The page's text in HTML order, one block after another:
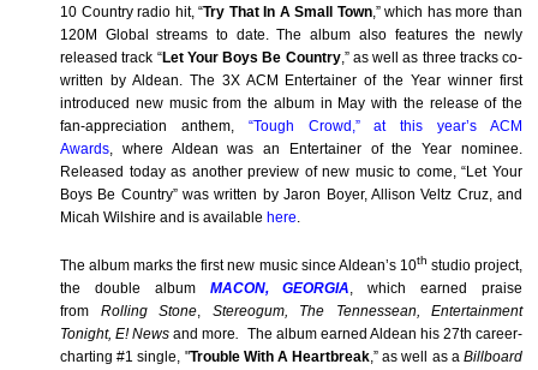
10 Country radio hit, “Try That In A Small Town,” which has more than
120M Global streams to date. The album also features the newly
released track “Let Your Boys Be Country,” as well as three tracks co-
written by Aldean. The 3X ACM Entertainer of the Year winner first
introduced new music from the album in May with the release of the
fan-appreciation anthem, “Tough Crowd,” at this year’s ACM
Awards, where Aldean was an Entertainer of the Year nominee.
Released today as another preview of new music to come, “Let Your
Boys Be Country” was written by Jaron Boyer, Allison Veltz Cruz, and
Micah Wilshire and is available here.
The album marks the first new music since Aldean’s 10th studio project,
the double album MACON, GEORGIA, which earned praise
from Rolling Stone, Stereogum, The Tennessean, Entertainment
Tonight, E! Newsand more. The album earned Aldean his 27th career-
charting #1 single, "Trouble With A Heartbreak,” as well as aBillboard